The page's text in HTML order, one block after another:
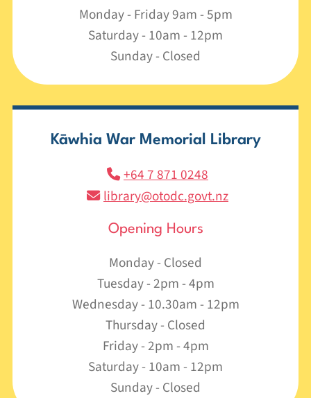
Monday - Friday 9am - 5pm
Saturday - 10am - 12pm
Sunday - Closed
Kāwhia War Memorial Library
+64 7 871 0248
library@otodc.govt.nz
Opening Hours
Monday - Closed
Tuesday - 2pm - 4pm
Wednesday - 10.30am - 12pm
Thursday - Closed
Friday - 2pm - 4pm
Saturday - 10am - 12pm
Sunday - Closed